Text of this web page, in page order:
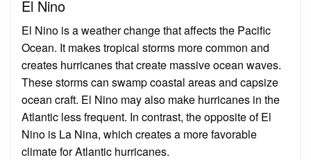
El Nino
El Nino is a weather change that affects the Pacific
Ocean. It makes tropical storms more common and
creates hurricanes that create massive ocean waves.
These storms can swamp coastal areas and capsize
ocean craft. El Nino may also make hurricanes in the
Atlantic less frequent. In contrast, the opposite of El
Nino is La Nina, which creates a more favorable
climate for Atlantic hurricanes.